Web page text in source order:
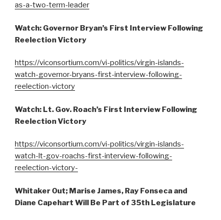
as-a-two-term-leader
Watch: Governor Bryan’s First Interview Following
Reelection Victory
https://viconsortium.com/vi-politics/virgin-islands-
watch-governor-bryans-first-interview-following-
reelection-victory
Watch: Lt. Gov. Roach’s First Interview Following
Reelection Victory
https://viconsortium.com/vi-politics/virgin-islands-
watch-lt-gov-roachs-first-interview-following-
reelection-victory-
Whitaker Out; Marise James, Ray Fonseca and
Diane Capehart Will Be Part of 35th Legislature